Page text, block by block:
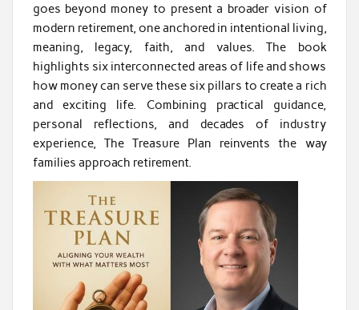
goes beyond money to present a broader vision of
modern retirement, one anchored in intentional living,
meaning, legacy, faith, and values. The book
highlights six interconnected areas of life and shows
how money can serve these six pillars to create a rich
and exciting life. Combining practical guidance,
personal reflections, and decades of industry
experience, The Treasure Plan reinvents the way
families approach retirement.